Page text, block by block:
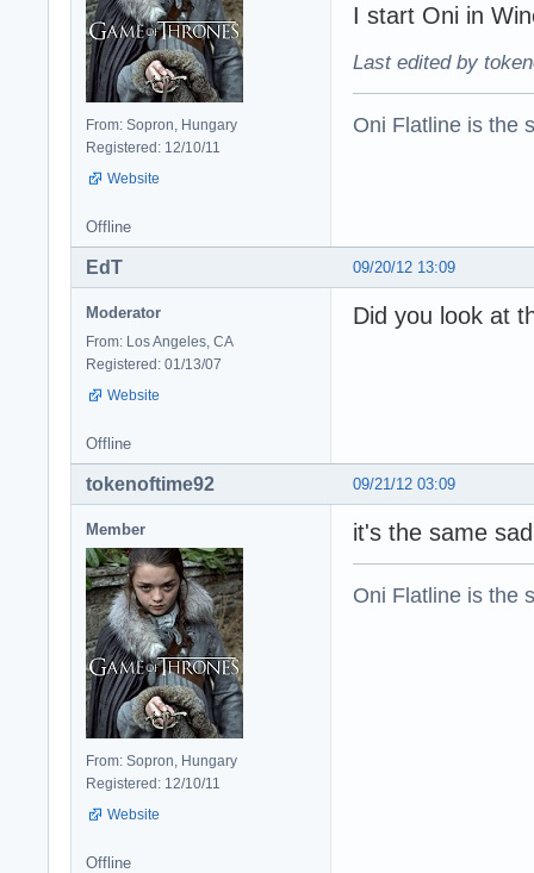
From: Sopron, Hungary
Registered: 12/10/11
Website
I start Oni in
Last edited by
Oni Flatline is the
Offline
09/20/12 13:09
EdT
Moderator
From: Los Angeles, CA
Registered: 01/13/07
Website
Did you look at
Offline
09/21/12 03:09
tokenoftime92
Member
From: Sopron, Hungary
Registered: 12/10/11
Website
it's the same
Oni Flatline is the
Offline